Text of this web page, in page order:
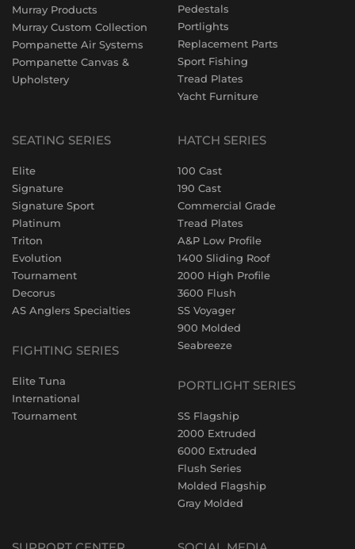
Murray Products
Murray Custom Collection
Pompanette Air Systems
Pompanette Canvas &
Upholstery
Pedestals
Portlights
Replacement Parts
Sport Fishing
Tread Plates
Yacht Furniture
SEATING SERIES
Elite
Signature
Signature Sport
Platinum
Triton
Evolution
Tournament
Decorus
AS Anglers Specialties
FIGHTING SERIES
Elite Tuna
International
Tournament
HATCH SERIES
100 Cast
190 Cast
Commercial Grade
Tread Plates
A&P Low Profile
1400 Sliding Roof
2000 High Profile
3600 Flush
SS Voyager
900 Molded
Seabreeze
PORTLIGHT SERIES
SS Flagship
2000 Extruded
6000 Extruded
Flush Series
Molded Flagship
Gray Molded